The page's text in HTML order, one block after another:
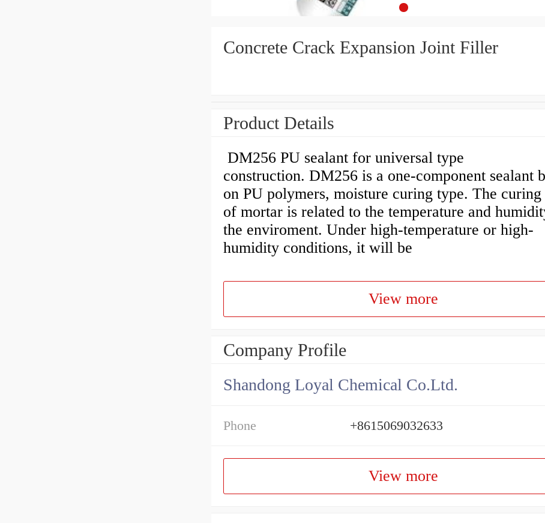
Concrete Crack Expansion Joint Filler
Product Details
DM256 PU sealant for universal type
construction. DM256 is a one-component sealant
on PU polymers, moisture curing type. The curing
of mortar is related to the temperature and
the enviroment. Under high-temperature or high-
humidity conditions, it will be
View more
Company Profile
Shandong Loyal Chemical Co.Ltd.
Phone +8615069032633
View more